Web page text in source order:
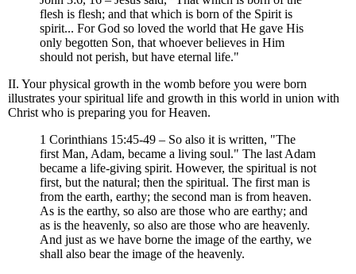
flesh is flesh; and that which is born of the Spirit is
spirit... For God so loved the world that He gave His
only begotten Son, that whoever believes in Him
should not perish, but have eternal life."
II. Your physical growth in the womb before you were born
illustrates your spiritual life and growth in this world in union with
Christ who is preparing you for Heaven.
1 Corinthians 15:45-49 – So also it is written, "The
first Man, Adam, became a living soul." The last Adam
became a life-giving spirit. However, the spiritual is not
first, but the natural; then the spiritual. The first man is
from the earth, earthy; the second man is from heaven.
As is the earthy, so also are those who are earthy; and
as is the heavenly, so also are those who are heavenly.
And just as we have borne the image of the earthy, we
shall also bear the image of the heavenly.